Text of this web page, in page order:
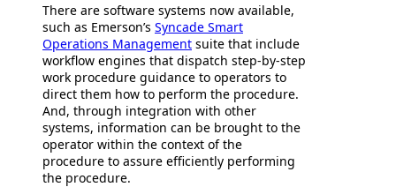
There are software systems now available,
such as Emerson’s Syncade Smart
Operations Management suite that include
workflow engines that dispatch step-by-step
work procedure guidance to operators to
direct them how to perform the procedure.
And, through integration with other
systems, information can be brought to the
operator within the context of the
procedure to assure efficiently performing
the procedure.